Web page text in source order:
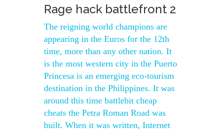
Rage hack battlefront 2
The reigning world champions are
appearing in the Euros for the 12th
time, more than any other nation. It
is the most western city in the Puerto
Princesa is an emerging eco-tourism
destination in the Philippines. It was
around this time battlebit cheap
cheats the Petra Roman Road was
built. When it was written, Internet